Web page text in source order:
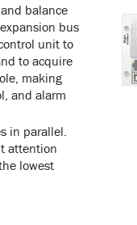
balance
bus
unit to
to acquire
making
and alarm
in parallel.
attention
lowest